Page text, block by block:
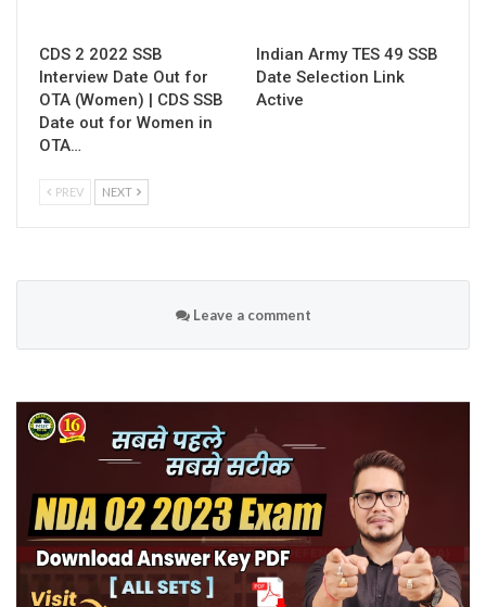
CDS 2 2022 SSB
Interview Date Out for
OTA (Women) | CDS SSB
Date out for Women in
OTA…
Indian Army TES 49 SSB
Date Selection Link
Active
PREV NEXT
Leave a comment